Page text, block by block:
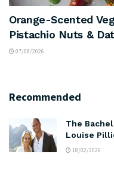
Orange-Scented
Pistachio Nuts &
07/08/2026
Recommended
The
Louise
18/02/2026